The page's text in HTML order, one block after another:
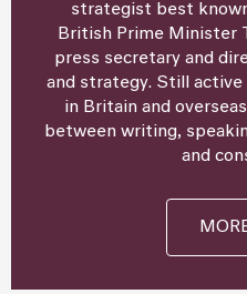
strategist best
British Prime Minister
press secretary and
and strategy. Still active
in Britain and
between writing,
and